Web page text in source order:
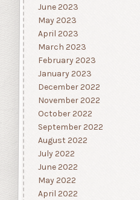
June 2023
May 2023
April 2023
March 2023
February 2023
January 2023
December 2022
November 2022
October 2022
September 2022
August 2022
July 2022
June 2022
May 2022
April 2022